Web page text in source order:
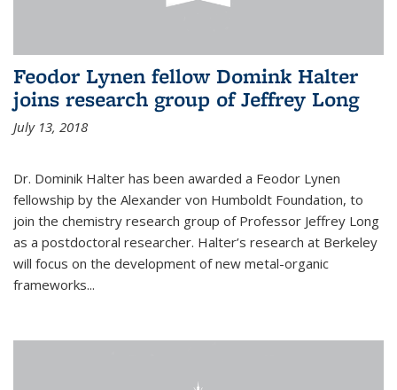
Feodor Lynen fellow Domink Halter
joins research group of Jeffrey Long
July 13, 2018
Dr. Dominik Halter has been awarded a Feodor Lynen
fellowship by the Alexander von Humboldt Foundation, to
join the chemistry research group of Professor Jeffrey Long
as a postdoctoral researcher. Halter’s research at Berkeley
will focus on the development of new metal-organic
frameworks...